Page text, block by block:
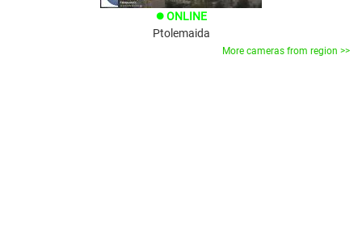
brightness_1 ONLINE
Ptolemaida
More cameras from region >>